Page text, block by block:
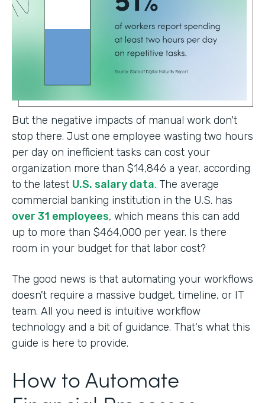
But the negative impacts of manual work don't
stop there. Just one employee wasting two hours
per day on inefficient tasks can cost your
organization more than $14,846 a year, according
to the latest U.S. salary data. The average
commercial banking institution in the U.S. has
over 31 employees, which means this can add
up to more than $464,000 per year. Is there
room in your budget for that labor cost?
The good news is that automating your workflows
doesn't require a massive budget, timeline, or IT
team. All you need is intuitive workflow
technology and a bit of guidance. That's what this
guide is here to provide.
How to Automate